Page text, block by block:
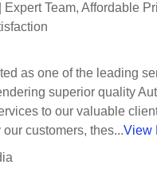
Team, Affordable
as one of the leading
superior quality
to our valuable
customers, thes...View